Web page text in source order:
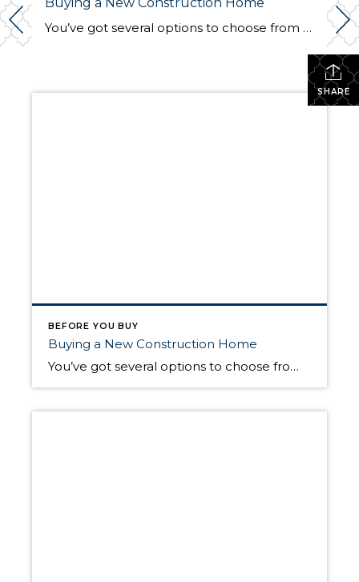
You’ve got several options to choose from when buying your next home. With existing homes, it’s in sellers’ best interest to spruce up their properties, so they’ll usually complete some kind of upgrades, curb appeal projects, and remodeling before hitting the market. A new construction home, however, has no previous owner; it comes brand new. […]
SHARE
BEFORE YOU BUY
Buying a New Construction Home
You’ve got several options to choose from when buying your next home. With existing homes, it’s in sellers’ best interest to spruce up their properties, so they’ll usually complete some kind of upgrades, curb appeal projects, and remodeling before hitting the market. A new construction home, however, has no previous owner; it comes brand new. […]